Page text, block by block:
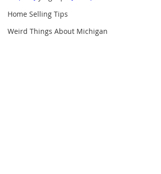
Home Selling Tips
Weird Things About Michigan